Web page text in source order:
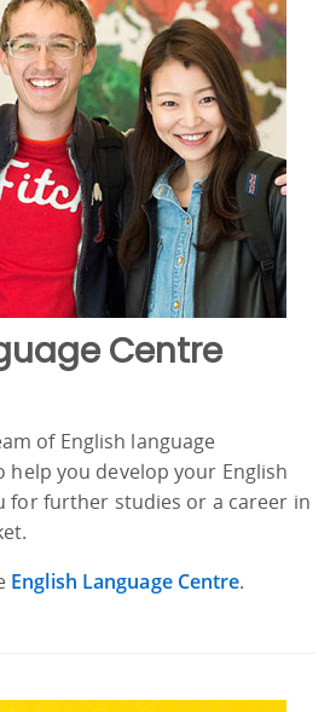
Centre
of English language
help you develop your English
for further studies or a career in
English Language Centre.